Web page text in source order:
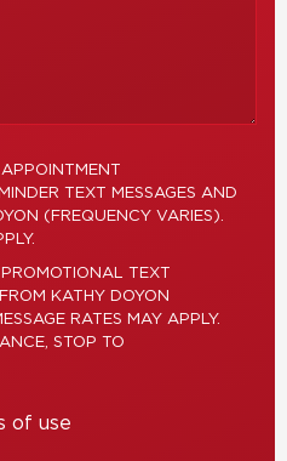
TEXT MESSAGES AND
(FREQUENCY VARIES).
TEXT
KATHY DOYON
RATES MAY APPLY.
STOP TO
of use